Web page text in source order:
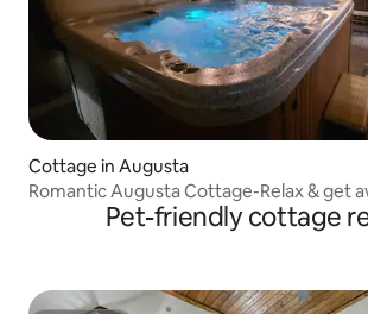
Cottage in Augusta
Romantic Augusta Cottage-Relax & get
Pet-friendly cottage